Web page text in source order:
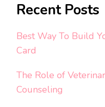
Recent Posts
Best Way To Build
Card
The Role of
Counseling